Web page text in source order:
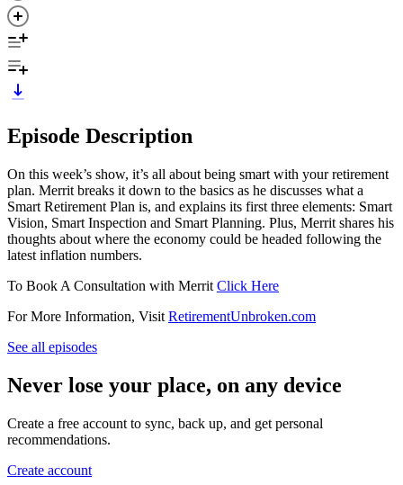
Episode Description
On this week’s show, it’s all about being smart with your retirement
plan. Merrit breaks it down to the basics as he discusses what a
Smart Retirement Plan is, and explains its first three elements: Smart
Vision, Smart Inspection and Smart Planning. Plus, Merrit shares his
thoughts about where the economy could be headed following the
latest inflation numbers.
To Book A Consultation with Merrit Click Here
For More Information, Visit RetirementUnbroken.com
See all episodes
Never lose your place, on any device
Create a free account to sync, back up, and get personal
recommendations.
Create account